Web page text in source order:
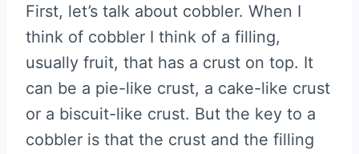
First, let’s talk about cobbler. When I
think of cobbler I think of a filling,
usually fruit, that has a crust on top. It
can be a pie-like crust, a cake-like crust
or a biscuit-like crust. But the key to a
cobbler is that the crust and the filling